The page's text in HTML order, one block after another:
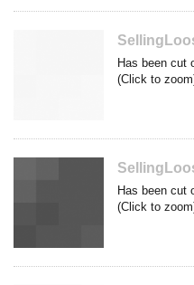
Has been cut
(Click to
Has been cut
(Click to